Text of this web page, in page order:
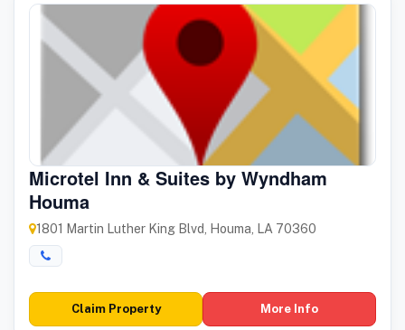
Microtel Inn & Suites by Wyndham
Houma
1801 Martin Luther King Blvd, Houma, LA 70360
Claim Property More Info